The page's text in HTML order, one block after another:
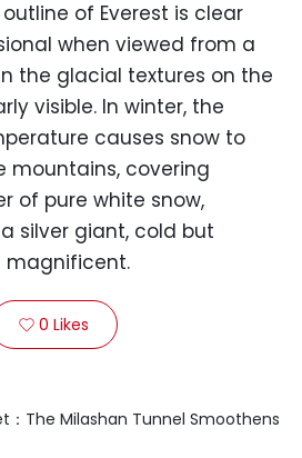
of Everest is clear
when viewed from a
the glacial textures on the
visible. In winter, the
causes snow to
mountains, covering
of pure white snow,
silver giant, cold but
magnificent.
 0 Likes
：The Milashan Tunnel Smoothens